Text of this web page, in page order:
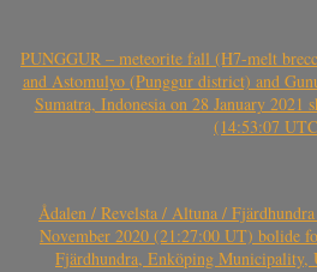
PUNGGUR – meteorite fall (H7-melt
and Astomulyo (Punggur district) and
Sumatra, Indonesia on 28 January 2021
(14:53:07
Ådalen / Revelsta / Altuna /
November 2020 (21:27:00 UT) bolide
Fjärdhundra, Enköping Municipality,